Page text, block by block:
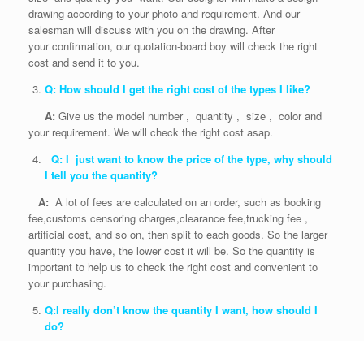
drawing according to your photo and requirement. And our
salesman will discuss with you on the drawing. After
your confirmation, our quotation-board boy will check the right
cost and send it to you.
Q: How should I get the right cost of the types I like?
A: Give us the model number , quantity , size , color and
your requirement. We will check the right cost asap.
Q: I just want to know the price of the type, why should
I tell you the quantity?
A: A lot of fees are calculated on an order, such as booking
fee,customs censoring charges,clearance fee,trucking fee ,
artificial cost, and so on, then split to each goods. So the larger
quantity you have, the lower cost it will be. So the quantity is
important to help us to check the right cost and convenient to
your purchasing.
Q:I really don’t know the quantity I want, how should I
do?